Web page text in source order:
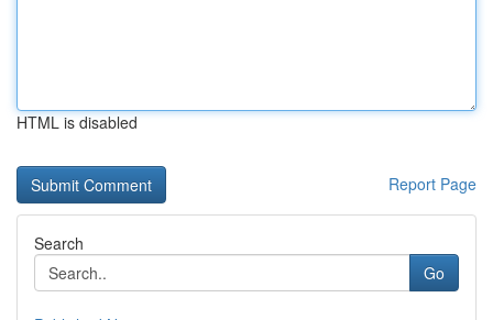
HTML is disabled
Report Page
Search
Go